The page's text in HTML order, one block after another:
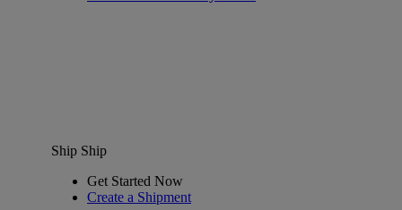
Ship Ship
Get Started Now
Create a Shipment